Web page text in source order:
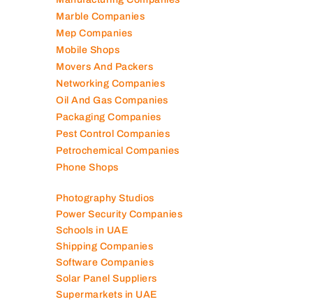
Marble Companies
Mep Companies
Mobile Shops
Movers And Packers
Networking Companies
Oil And Gas Companies
Packaging Companies
Pest Control Companies
Petrochemical Companies
Phone Shops
Photography Studios
Power Security Companies
Schools in UAE
Shipping Companies
Software Companies
Solar Panel Suppliers
Supermarkets in UAE